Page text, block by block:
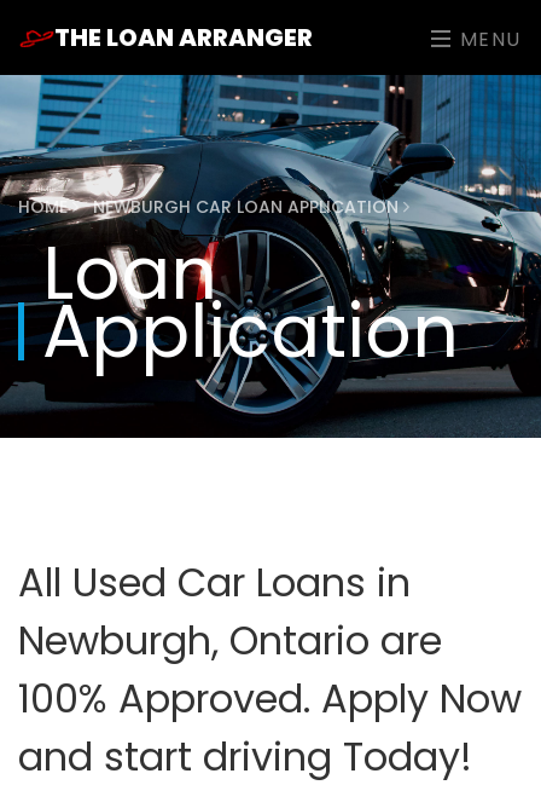
THE LOAN ARRANGER MENU
HOME NEWBURGH CAR LOAN APPLICATION
Loan
Application
All Used Car Loans in
Newburgh, Ontario are
100% Approved. Apply Now
and start driving Today!